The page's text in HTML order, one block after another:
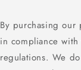
By purchasing our
in compliance
regulations. We